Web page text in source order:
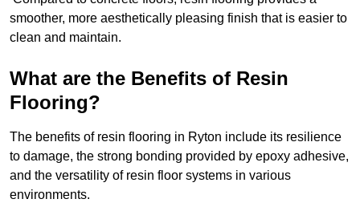
smoother, more aesthetically pleasing finish that is easier to
clean and maintain.
What are the Benefits of Resin
Flooring?
The benefits of resin flooring in Ryton include its resilience
to damage, the strong bonding provided by epoxy adhesive,
and the versatility of resin floor systems in various
environments.